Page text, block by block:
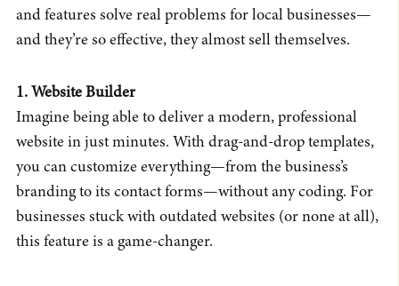
and features solve real problems for local businesses—
and they’re so effective, they almost sell themselves.
1. Website Builder
Imagine being able to deliver a modern, professional
website in just minutes. With drag-and-drop templates,
you can customize everything—from the business’s
branding to its contact forms—without any coding. For
businesses stuck with outdated websites (or none at all),
this feature is a game-changer.